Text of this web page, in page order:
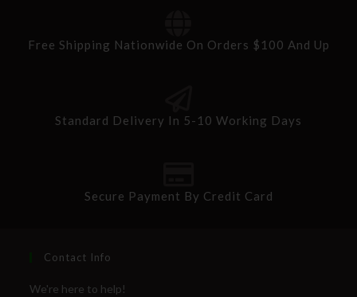
Free Shipping Nationwide On Orders $100 And Up
Standard Delivery In 5-10 Working Days
Secure Payment By Credit Card
Contact Info
We're here to help!